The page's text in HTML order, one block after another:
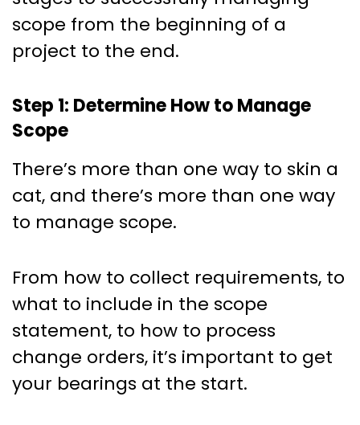
scope from the beginning of a
project to the end.
Step 1: Determine How to Manage
Scope
There’s more than one way to skin a
cat, and there’s more than one way
to manage scope.
From how to collect requirements, to
what to include in the scope
statement, to how to process
change orders, it’s important to get
your bearings at the start.